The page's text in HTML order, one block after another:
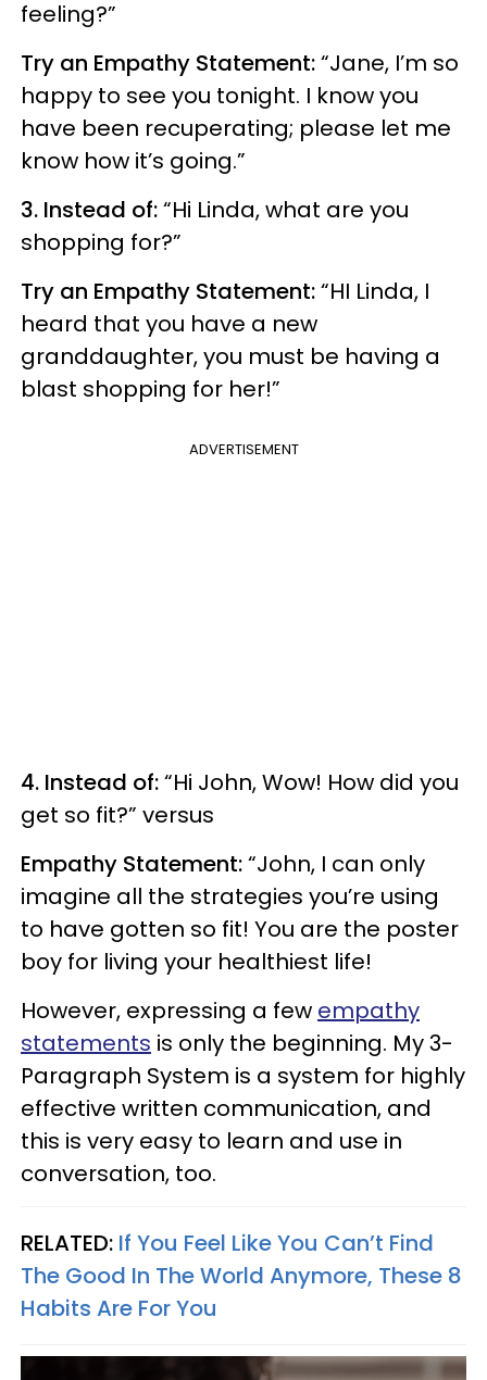
feeling?”
Try an Empathy Statement:“Jane, I’m so
happy to see you tonight. I know you
have been recuperating; please let me
know how it’s going.”
3. Instead of:“Hi Linda, what are you
shopping for?”
Try an Empathy Statement:“HI Linda, I
heard that you have a new
granddaughter, you must be having a
blast shopping for her!”
ADVERTISEMENT
4. Instead of:“Hi John, Wow! How did you
get so fit?” versus
Empathy Statement:“John, I can only
imagine all the strategies you’re using
to have gotten so fit! You are the poster
boy for living your healthiest life!
However, expressing a few empathy
statements is only the beginning. My 3-
Paragraph System is a system for highly
effective written communication, and
this is very easy to learn and use in
conversation, too.
RELATED: If You Feel Like You Can’t Find
The Good In The World Anymore, These 8
Habits Are For You